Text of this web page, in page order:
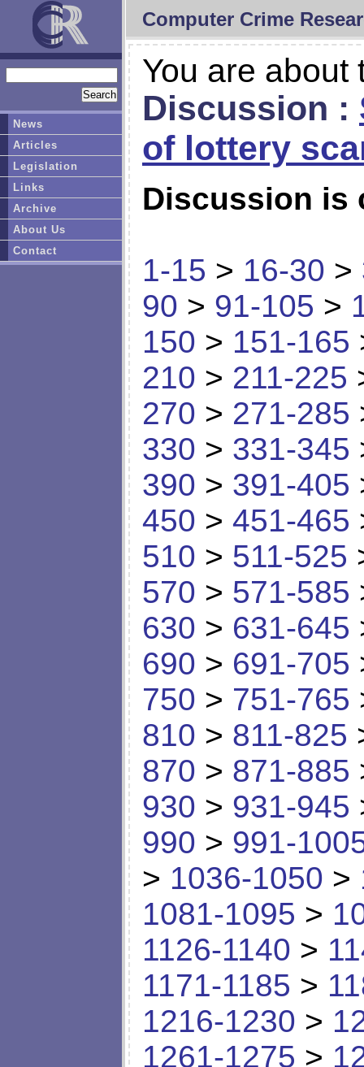
Computer Crime
You are about
Discussion :
of lottery
Discussion is
1-15 > 16-30 >
90 > 91-105 >
150 > 151-165
210 > 211-225
270 > 271-285
330 > 331-345
390 > 391-405
450 > 451-465
510 > 511-525
570 > 571-585
630 > 631-645
690 > 691-705
750 > 751-765
810 > 811-825
870 > 871-885
930 > 931-945
990 > 991-
> 1036-1050 >
1081-1095 >
1126-1140 >
1171-1185 >
1216-1230 >
1261-1275 >
News
Articles
Legislation
Links
Archive
About Us
Contact